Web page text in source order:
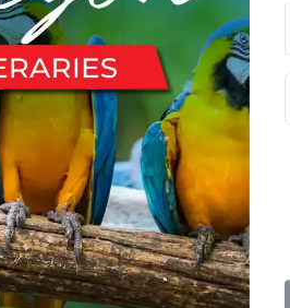
History along the
to-port cruise)
LSR_ARTPP
3,553
Explore